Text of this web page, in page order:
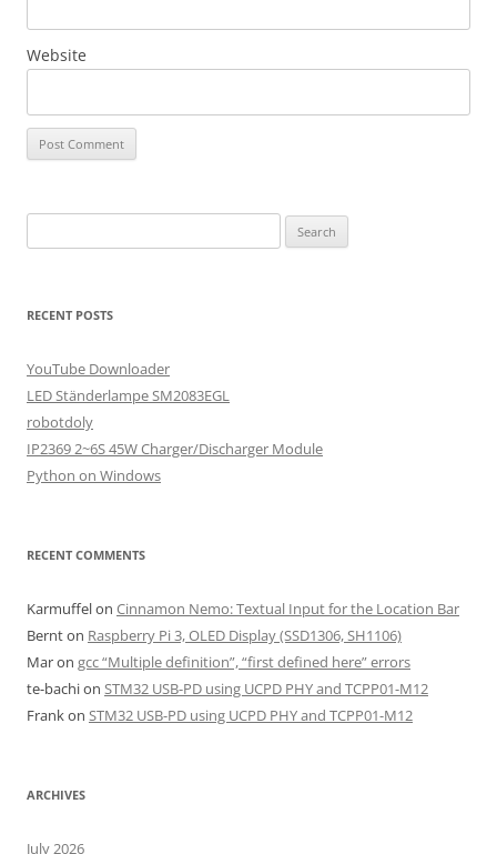
Website
for:
RECENT POSTS
YouTube Downloader
LED Ständerlampe SM2083EGL
robotdoly
IP2369 2~6S 45W Charger/Discharger Module
Python on Windows
RECENT COMMENTS
Karmuffelon Cinnamon Nemo: Textual Input for the Location Bar
Bernton Raspberry Pi 3, OLED Display (SSD1306, SH1106)
Maron gcc “Multiple definition”, “first defined here” errors
te-bachion STM32 USB-PD using UCPD PHY and TCPP01-M12
Frankon STM32 USB-PD using UCPD PHY and TCPP01-M12
ARCHIVES
July 2026